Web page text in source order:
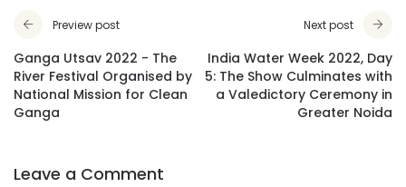
Preview post
Ganga Utsav 2022 - The
River Festival Organised by
National Mission for Clean
Ganga
Next post
India Water Week 2022, Day
5: The Show Culminates with
a Valedictory Ceremony in
Greater Noida
Leave a Comment